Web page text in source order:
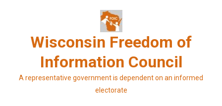
Wisconsin Freedom of
Information Council
A representative government is dependent on an informed
electorate